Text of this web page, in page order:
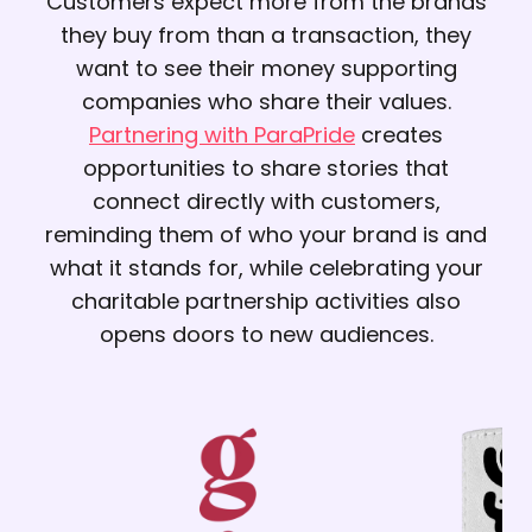
they buy from than a transaction, they
want to see their money supporting
companies who share their values.
Partnering with ParaPride creates
opportunities to share stories that
connect directly with customers,
reminding them of who your brand is and
what it stands for, while celebrating your
charitable partnership activities also
opens doors to new audiences.
partnerships